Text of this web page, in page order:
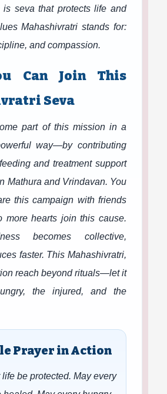
is seva that protects life and
Mahashivratri stands for:
and compassion.
Can Join This
Seva
part of this mission in a
way—by contributing
and treatment support
Mathura and Vrindavan. You
this campaign with friends
more hearts join this cause.
becomes collective,
faster. This Mahashivratri,
reach beyond rituals—let it
the injured, and the
Prayer in Action
life be protected. May every